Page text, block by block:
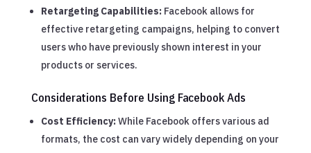
Retargeting Capabilities: Facebook allows for
effective retargeting campaigns, helping to convert
users who have previously shown interest in your
products or services.
Considerations Before Using Facebook Ads
Cost Efficiency:While Facebook offers various ad
formats, the cost can vary widely depending on your